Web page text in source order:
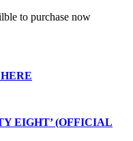
to purchase now
EIGHT’ (OFFICIAL